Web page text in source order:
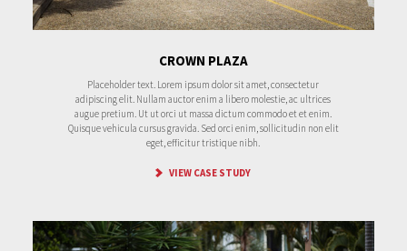
CROWN PLAZA
Placeholder text. Lorem ipsum dolor sit amet, consectetur
adipiscing elit. Nullam auctor enim a libero molestie, ac ultrices
augue pretium. Ut ut orci ut massa dictum commodo et et enim.
Quisque vehicula cursus gravida. Sed orci enim, sollicitudin non elit
eget, efficitur tristique nibh.
VIEW CASE STUDY